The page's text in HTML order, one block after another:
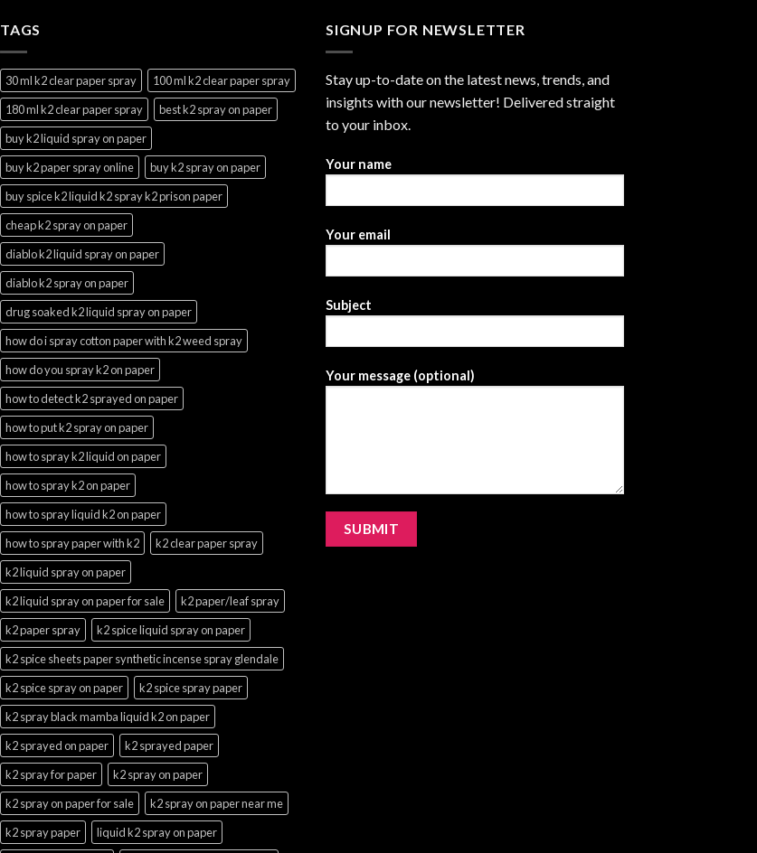
TAGS
30 ml k2 clear paper spray
100 ml k2 clear paper spray
180 ml k2 clear paper spray
best k2 spray on paper
buy k2 liquid spray on paper
buy k2 paper spray online
buy k2 spray on paper
buy spice k2 liquid k2 spray k2 prison paper
cheap k2 spray on paper
diablo k2 liquid spray on paper
diablo k2 spray on paper
drug soaked k2 liquid spray on paper
how do i spray cotton paper with k2 weed spray
how do you spray k2 on paper
how to detect k2 sprayed on paper
how to put k2 spray on paper
how to spray k2 liquid on paper
how to spray k2 on paper
how to spray liquid k2 on paper
how to spray paper with k2
k2 clear paper spray
k2 liquid spray on paper
k2 liquid spray on paper for sale
k2 paper/leaf spray
k2 paper spray
k2 spice liquid spray on paper
k2 spice sheets paper synthetic incense spray glendale
k2 spice spray on paper
k2 spice spray paper
k2 spray black mamba liquid k2 on paper
k2 sprayed on paper
k2 sprayed paper
k2 spray for paper
k2 spray on paper
k2 spray on paper for sale
k2 spray on paper near me
k2 spray paper
liquid k2 spray on paper
SIGNUP FOR NEWSLETTER
Stay up-to-date on the latest news, trends, and
insights with our newsletter! Delivered straight
to your inbox.
Your name
Your email
Subject
Your message (optional)